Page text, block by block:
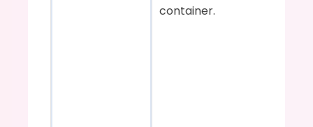
container.